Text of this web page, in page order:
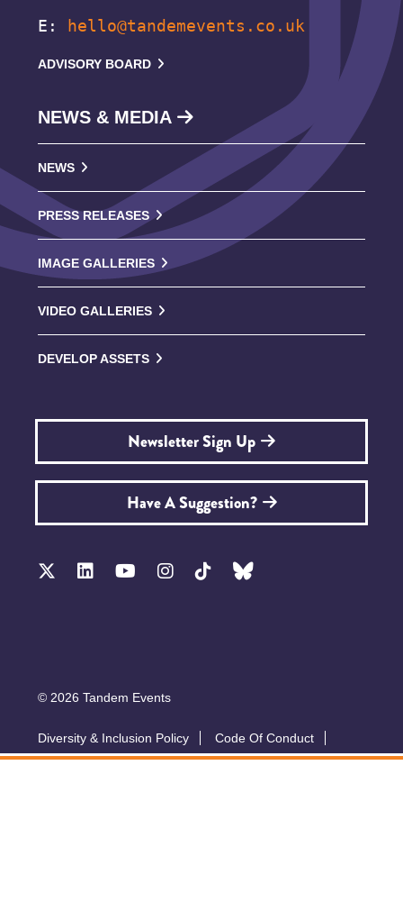
E:
hello@tandemevents.co.uk
ADVISORY BOARD
NEWS & MEDIA
NEWS
PRESS RELEASES
IMAGE GALLERIES
VIDEO GALLERIES
DEVELOP ASSETS
Newsletter Sign Up
Have A Suggestion?
© 2026 Tandem Events
Diversity & Inclusion Policy
Code Of Conduct
Accessibility
Sustainability Policy